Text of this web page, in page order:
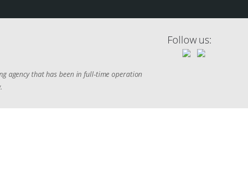
agency that has been in full-time operation
Follow us: